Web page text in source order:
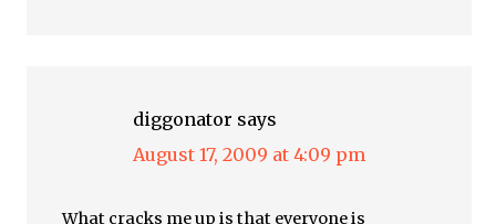
diggonator says
August 17, 2009 at 4:09 pm
What cracks me up is that everyone is